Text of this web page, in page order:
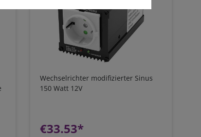
Wechselrichter modifizierter Sinus
150 Watt 12V
€33.53*